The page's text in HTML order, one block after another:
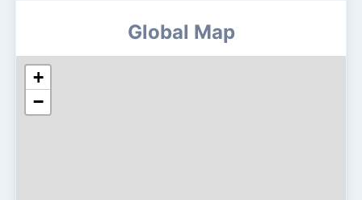
Global Map
+
−